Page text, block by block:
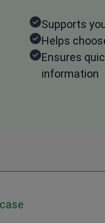
Supports
Helps
Ensures
information